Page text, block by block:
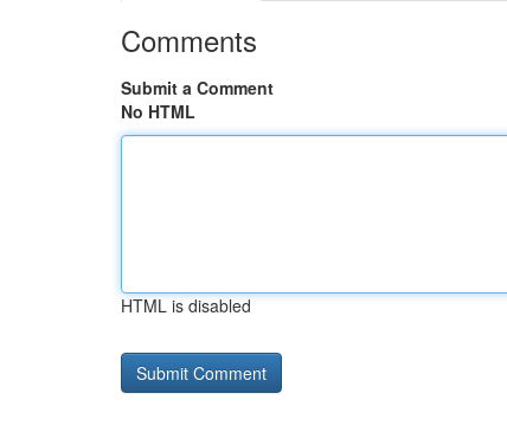
Comments
Submit a Comment
No HTML
HTML is disabled